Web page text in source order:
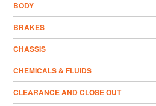
BODY
BRAKES
CHASSIS
CHEMICALS & FLUIDS
CLEARANCE AND CLOSE OUT